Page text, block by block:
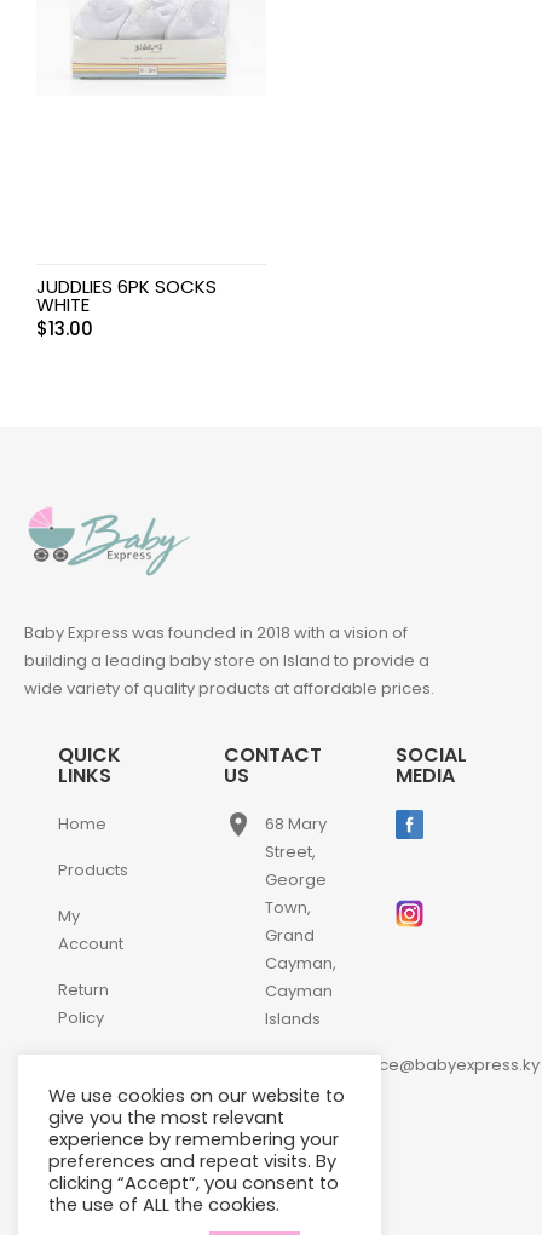
JUDDLIES 6PK SOCKS
WHITE
$13.00
Baby Express was founded in 2018 with a vision of
building a leading baby store on Island to provide a
wide variety of quality products at affordable prices.
QUICK
LINKS
Home
Products
My
Account
Return
Policy
Us
CONTACT
US
place
68 Mary
Street,
George
Town,
Grand
Cayman,
Cayman
Islands
customerservice@babyexpress.ky
phone +1-
345-
640-
2397
SOCIAL
MEDIA
We use cookies on our website to
give you the most relevant
experience by remembering your
preferences and repeat visits. By
clicking “Accept”, you consent to
the use of ALL the cookies.